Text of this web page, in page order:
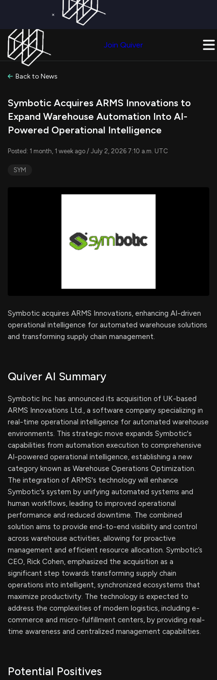
×
Join Quiver
Back to News
Symbotic Acquires ARMS Innovations to
Expand Warehouse Automation Into AI-
Powered Operational Intelligence
Posted: 1 month, 1 week ago / July 2, 2026 7:10 a.m. UTC
SYM
Symbotic acquires ARMS Innovations, enhancing AI-driven
operational intelligence for automated warehouse solutions
and transforming supply chain management.
Quiver AI Summary
Symbotic Inc. has announced its acquisition of UK-based
ARMS Innovations Ltd., a software company specializing in
real-time operational intelligence for automated warehouse
environments. This strategic move expands Symbotic's
capabilities from automation execution to comprehensive
AI-powered operational intelligence, establishing a new
category known as Warehouse Operations Optimization.
The integration of ARMS's technology will enhance
Symbotic's system by unifying automated systems and
human workflows, leading to improved operational
performance and reduced downtime. The combined
solution aims to provide end-to-end visibility and control
across warehouse activities, allowing for proactive
management and efficient resource allocation. Symbotic’s
CEO, Rick Cohen, emphasized the acquisition as a
significant step towards transforming supply chain
operations into intelligent, synchronized ecosystems that
maximize productivity. The technology is expected to
address the complexities of modern logistics, including e-
commerce and micro-fulfillment centers, by providing real-
time awareness and centralized management capabilities.
Potential Positives